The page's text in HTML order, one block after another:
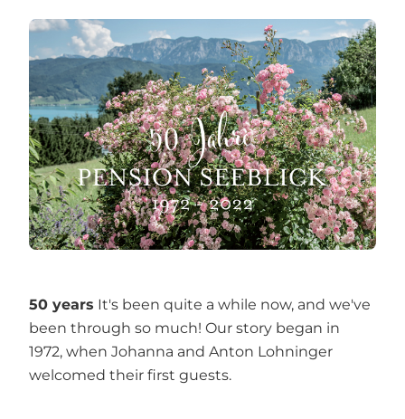
50 years It's been quite a while now, and we've
been through so much! Our story began in
1972, when Johanna and Anton Lohninger
welcomed their first guests.